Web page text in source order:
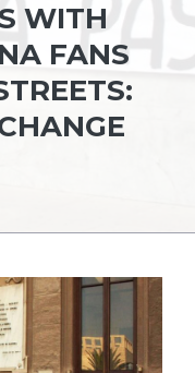
WITH
FANS